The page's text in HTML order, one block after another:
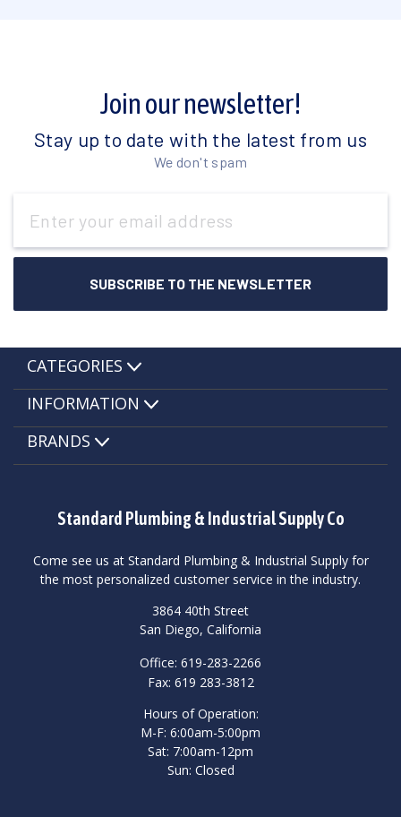
Join our newsletter!
Stay up to date with the latest from us
We don't spam
Address
Standard Plumbing & Industrial Supply Co
Come see us at Standard Plumbing & Industrial Supply for
the most personalized customer service in the industry.
3864 40th Street
San Diego, California
Office: 619-283-2266
Fax: 619 283-3812
Hours of Operation:
M-F: 6:00am-5:00pm
Sat: 7:00am-12pm
Sun: Closed
CATEGORIES
INFORMATION
BRANDS